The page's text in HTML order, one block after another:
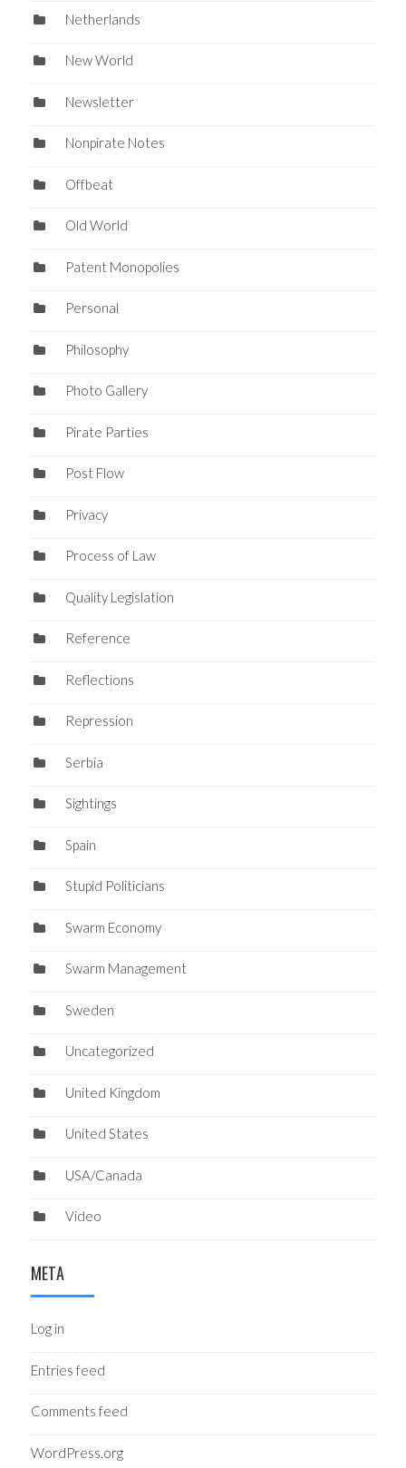
Netherlands
New World
Newsletter
Nonpirate Notes
Offbeat
Old World
Patent Monopolies
Personal
Philosophy
Photo Gallery
Pirate Parties
Post Flow
Privacy
Process of Law
Quality Legislation
Reference
Reflections
Repression
Serbia
Sightings
Spain
Stupid Politicians
Swarm Economy
Swarm Management
Sweden
Uncategorized
United Kingdom
United States
USA/Canada
Video
META
Log in
Entries feed
Comments feed
WordPress.org